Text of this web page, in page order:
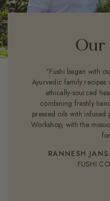
Our
"Fushi began with
Ayurvedic family recipes
ethically-sourced
combining freshly
pressed oils with
Workshop, with the
RANNESH
FUSHI